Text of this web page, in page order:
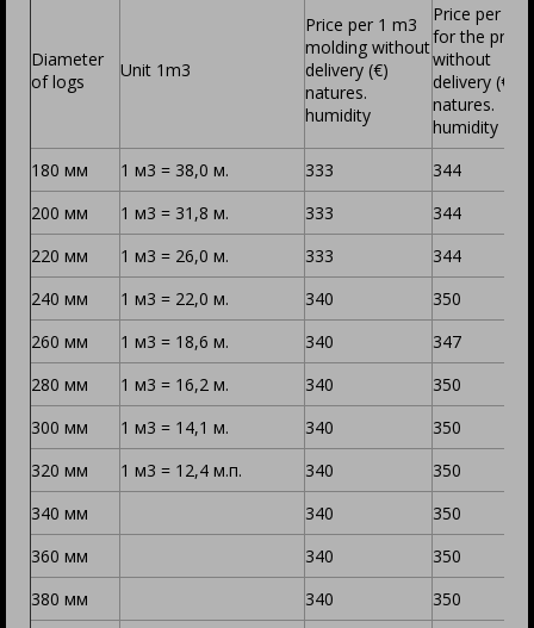
Diameter
of logs
Unit 1m3
Price per 1 m3
molding without
delivery (€)
natures.
humidity
Price per 1
for the
without
delivery (€)
natures.
humidity
180 мм
1 м3 = 38,0 м. 333
344
200 мм
1 м3 = 31,8 м. 333
344
220 мм
1 м3 = 26,0 м. 333
344
240 мм
1 м3 = 22,0 м. 340
350
260 мм
1 м3 = 18,6 м. 340
347
280 мм
1 м3 = 16,2 м. 340
350
300 мм
1 м3 = 14,1 м. 340
350
320 мм
1 м3 = 12,4 м.п. 340
350
340 мм
340
350
360 мм
340
350
380 мм
340
350